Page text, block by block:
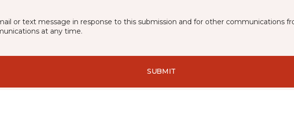
or text message in response to this submission and for other communications
at any time.
SUBMIT